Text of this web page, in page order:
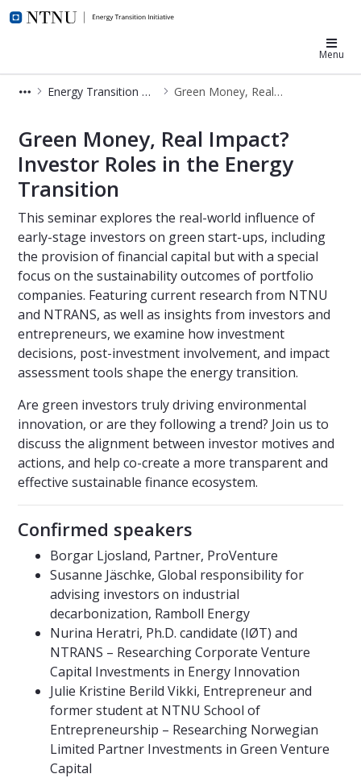
Menu
Energy Transition Week Green Money, Real Impact? Investor Roles in the Energy Transition
Green Money, Real Impact?
Investor Roles in the Energy
Transition
This seminar explores the real-world influence of
early-stage investors on green start-ups, including
the provision of financial capital but with a special
focus on the sustainability outcomes of portfolio
companies. Featuring current research from NTNU
and NTRANS, as well as insights from investors and
entrepreneurs, we examine how investment
decisions, post-investment involvement, and impact
assessment tools shape the energy transition.
Are green investors truly driving environmental
innovation, or are they following a trend? Join us to
discuss the alignment between investor motives and
actions, and help co-create a more transparent and
effective sustainable finance ecosystem.
Confirmed speakers
Borgar Ljosland, Partner, ProVenture
Susanne Jäschke, Global responsibility for
advising investors on industrial
decarbonization, Ramboll Energy
Nurina Heratri, Ph.D. candidate (IØT) and
NTRANS – Researching Corporate Venture
Capital Investments in Energy Innovation
Julie Kristine Berild Vikki, Entrepreneur and
former student at NTNU School of
Entrepreneurship – Researching Norwegian
Limited Partner Investments in Green Venture
Capital